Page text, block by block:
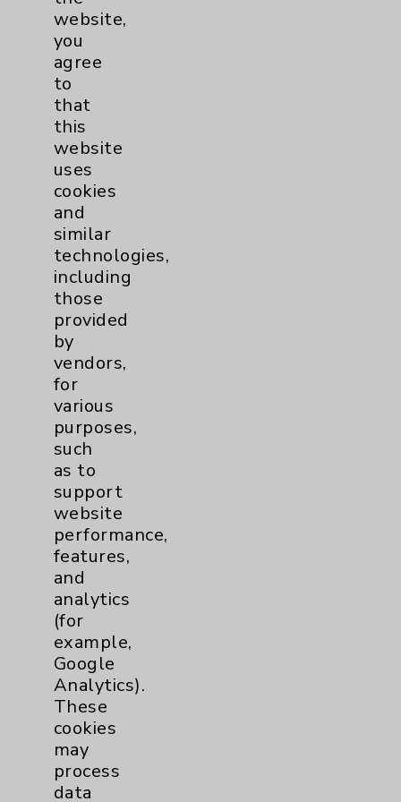
Employee & Provider Access
Financial Assistance
Help Paying Your Bill
Notice of Privacy Practices
Physician Payments Sunshine Act
Price Transparency
Key Contacts
Main Phone 760-340-3911
Patient Relations 760-674-3648
PatientRelations@EisenhowerHealth.org
Eisenhower Phonebook
Cookie Disclaimer:
By using or otherwise accessing the
website, you agree to that this website
uses cookies and similar technologies,
including those provided by vendors, for
various purposes, such as to support
website performance, features, and
analytics (for example, Google Analytics).
website,
you
agree
to
that
this
website
uses
cookies
and
similar
technologies,
including
those
provided
by
vendors,
for
various
purposes,
such
as to
support
website
performance,
features,
and
analytics
(for
example,
Google
Analytics).
These
cookies
may
process
data